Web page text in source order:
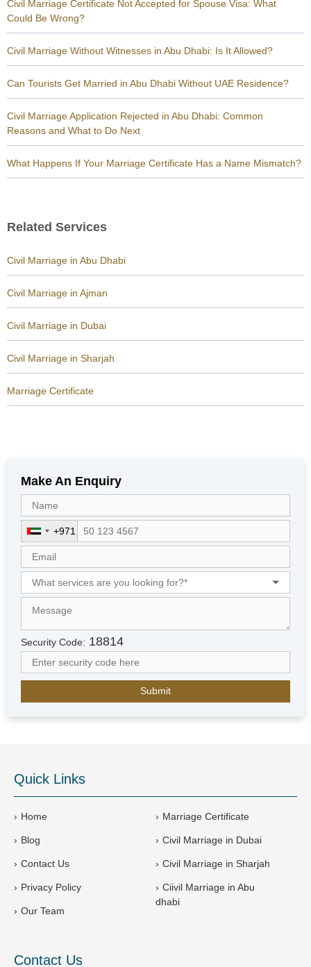
Civil Marriage Certificate Not Accepted for Spouse Visa: What
Could Be Wrong?
Civil Marriage Without Witnesses in Abu Dhabi: Is It Allowed?
Can Tourists Get Married in Abu Dhabi Without UAE Residence?
Civil Marriage Application Rejected in Abu Dhabi: Common
Reasons and What to Do Next
What Happens If Your Marriage Certificate Has a Name Mismatch?
Related Services
Civil Marriage in Abu Dhabi
Civil Marriage in Ajman
Civil Marriage in Dubai
Civil Marriage in Sharjah
Marriage Certificate
Make An Enquiry
U
n
i
t
e
d
a
b
E
s
+
1
+971
Security Code: 18814
Quick Links
Home
Blog
Contact Us
Privacy Policy
Our Team
Marriage Certificate
Civil Marriage in Dubai
Civil Marriage in Sharjah
Ciivil Marriage in Abu
dhabi
Contact Us